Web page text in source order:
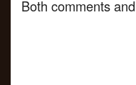
Both comments